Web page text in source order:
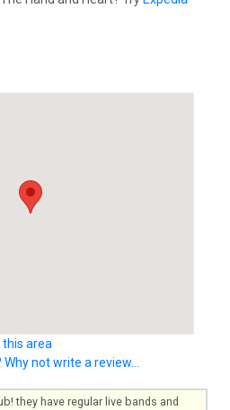
area
not write a review...
they have regular live bands and